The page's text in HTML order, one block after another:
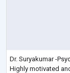
Dr. Suryakumar -
Highly motivated